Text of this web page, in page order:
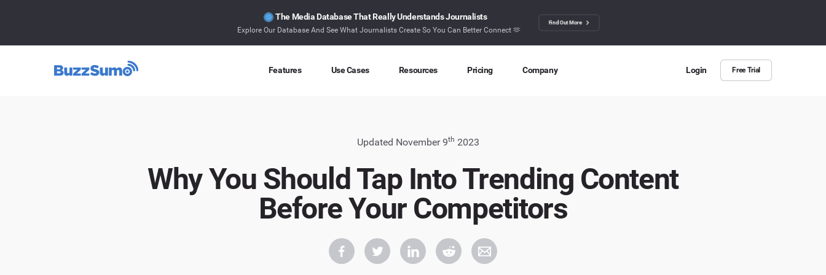
The Media Database That Really Understands Journalists
Explore Our Database And See What Journalists Create So You Can Better Connect 🫶
Find Out More
Features
Index billions of articles and posts
Find Influencers
Identify the right influencers
Track what’s happening online
Use Cases
Create compelling content
Crisis Alerting
Protect your brand
Digital PR
Share with the people that matter
Resources
In-depth research and insights
Webinars
Live expert advice
Case Studies
How BuzzSumo helps
Pricing Company
How can we help?
Login Free Trial
Updated November 9th 2023
Why You Should Tap Into Trending Content
Before Your Competitors